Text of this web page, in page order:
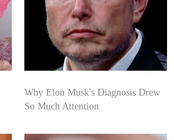
Why Elon Musk's Diagnosis Drew
So Much Attention